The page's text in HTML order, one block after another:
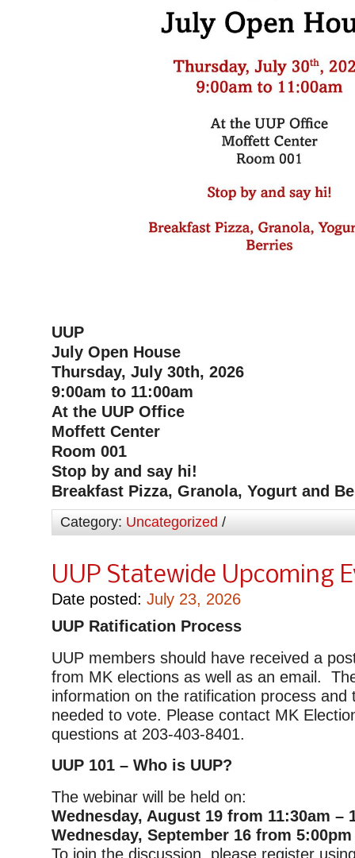
UUP
July Open House
Thursday, July 30th, 2026
9:00am to 11:00am
At the UUP Office
Moffett Center
Room 001
Stop by and say hi!
Breakfast Pizza, Granola, Yogurt and
Category: Uncategorized /
UUP Statewide Upcoming
Date posted: July 23, 2026
UUP Ratification Process
UUP members should have received a
from MK elections as well as an email.
information on the ratification process and
needed to vote. Please contact MK
questions at 203-403-8401.
UUP 101 – Who is UUP?
The webinar will be held on:
Wednesday, August 19 from 11:30am –
Wednesday, September 16 from
To join the discussion, please register